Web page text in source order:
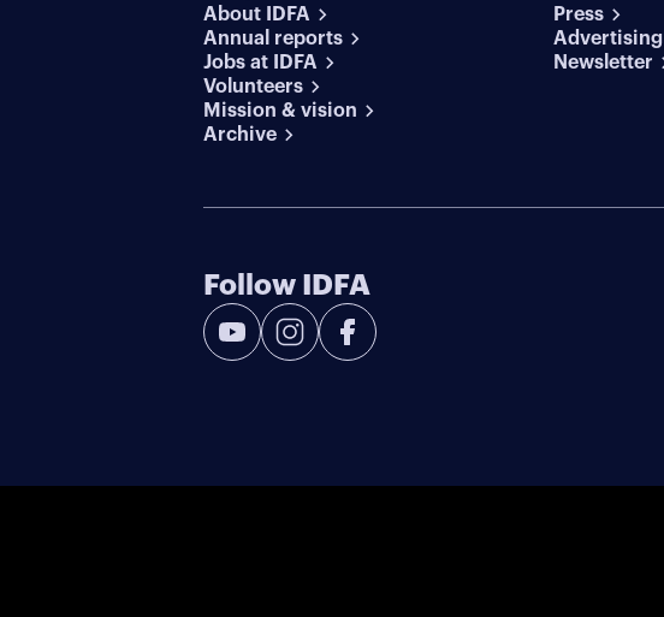
About IDFA
Annual reports
Jobs at IDFA
Volunteers
Mission & vision
Archive
Press
Advertising
Newsletter
Follow IDFA